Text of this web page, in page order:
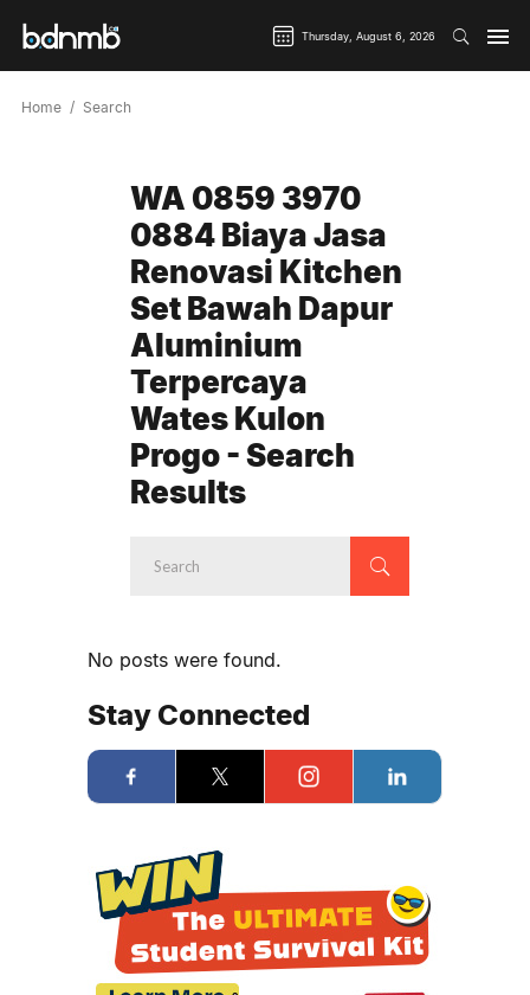
Thursday, August 6, 2026
Home Search
WA 0859 3970
0884 Biaya Jasa
Renovasi Kitchen
Set Bawah Dapur
Aluminium
Terpercaya
Wates Kulon
Progo - Search
Results
No posts were found.
Stay Connected